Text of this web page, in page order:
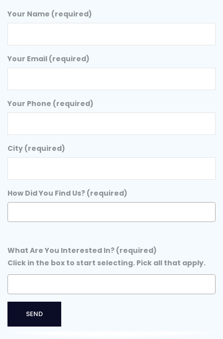
Your Name (required)
Your Email (required)
Your Phone (required)
City (required)
How Did You Find Us? (required)
What Are You Interested In? (required)
Click in the box to start selecting. Pick all that apply.